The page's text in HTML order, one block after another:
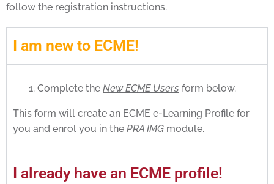
follow the registration instructions.
I am new to ECME!
Complete the New ECME Users form below.
This form will create an ECME e-Learning Profile for
you and enrol you in the PRA IMG module.
I already have an ECME profile!